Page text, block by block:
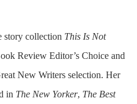
story collection This Is Not
Review Editor’s Choice and
New Writers selection. Her
in The New Yorker, The Best